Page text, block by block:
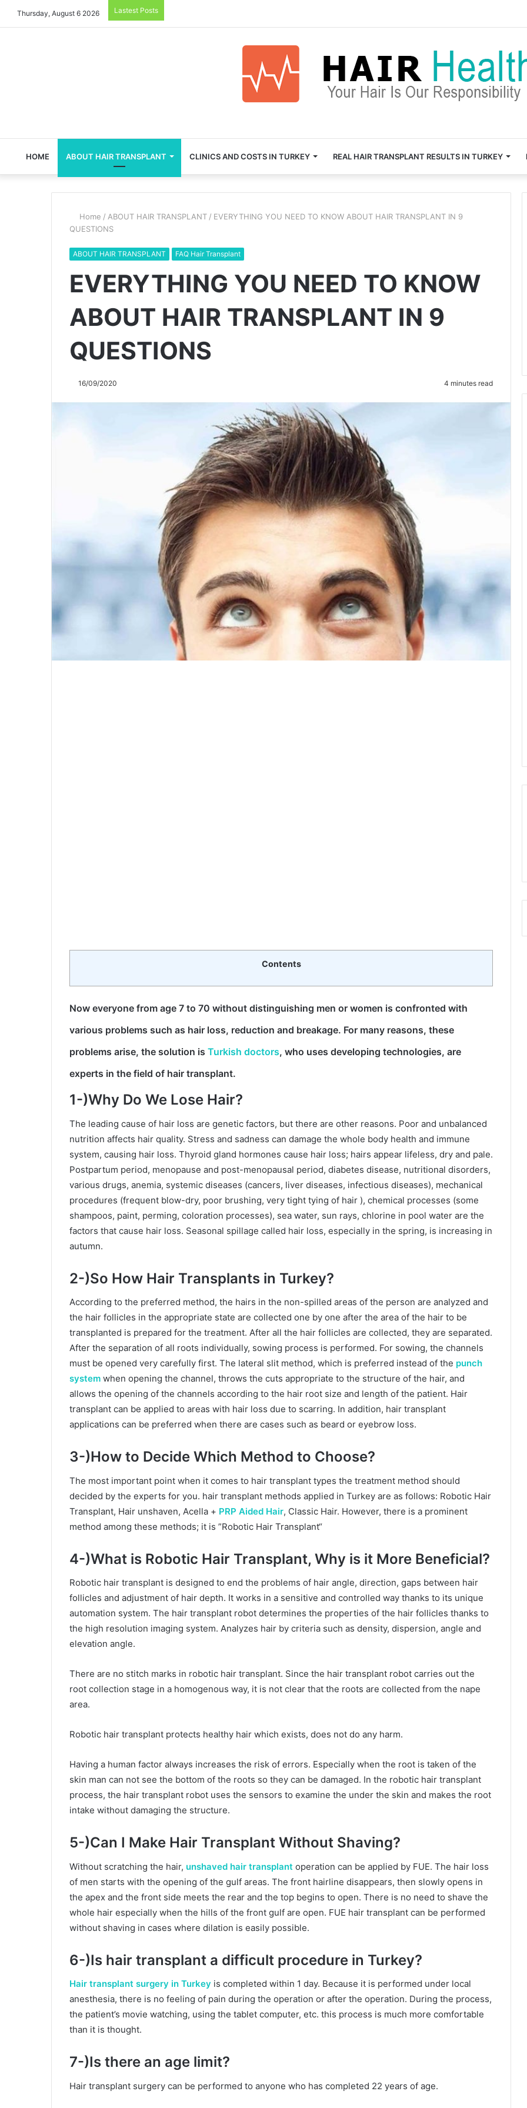
Thursday, August 6 2026 Lastest Posts
HOME ABOUT HAIR TRANSPLANT CLINICS AND COSTS IN TURKEY REAL HAIR TRANSPLANT RESULTS IN TURKEY
Home / ABOUT HAIR TRANSPLANT / EVERYTHING YOU NEED TO KNOW ABOUT HAIR TRANSPLANT IN 9
QUESTIONS
ABOUT HAIR TRANSPLANT FAQ Hair Transplant
EVERYTHING YOU NEED TO KNOW
ABOUT HAIR TRANSPLANT IN 9
QUESTIONS
16/09/2020 4 minutes read
Contents
Now everyone from age 7 to 70 without distinguishing men or women is confronted with
various problems such as hair loss, reduction and breakage. For many reasons, these
problems arise, the solution is Turkish doctors, who uses developing technologies, are
experts in the field of hair transplant.
1-)Why Do We Lose Hair?
The leading cause of hair loss are genetic factors, but there are other reasons. Poor and unbalanced
nutrition affects hair quality. Stress and sadness can damage the whole body health and immune
system, causing hair loss. Thyroid gland hormones cause hair loss; hairs appear lifeless, dry and pale.
Postpartum period, menopause and post-menopausal period, diabetes disease, nutritional disorders,
various drugs, anemia, systemic diseases (cancers, liver diseases, infectious diseases), mechanical
procedures (frequent blow-dry, poor brushing, very tight tying of hair ), chemical processes (some
shampoos, paint, perming, coloration processes), sea water, sun rays, chlorine in pool water are the
factors that cause hair loss. Seasonal spillage called hair loss, especially in the spring, is increasing in
autumn.
2-)So How Hair Transplants in Turkey?
According to the preferred method, the hairs in the non-spilled areas of the person are analyzed and
the hair follicles in the appropriate state are collected one by one after the area of the hair to be
transplanted is prepared for the treatment. After all the hair follicles are collected, they are separated.
After the separation of all roots individually, sowing process is performed. For sowing, the channels
must be opened very carefully first. The lateral slit method, which is preferred instead of the punch
system when opening the channel, throws the cuts appropriate to the structure of the hair, and
allows the opening of the channels according to the hair root size and length of the patient. Hair
transplant can be applied to areas with hair loss due to scarring. In addition, hair transplant
applications can be preferred when there are cases such as beard or eyebrow loss.
3-)How to Decide Which Method to Choose?
The most important point when it comes to hair transplant types the treatment method should
decided by the experts for you. hair transplant methods applied in Turkey are as follows: Robotic Hair
Transplant, Hair unshaven, Acella + PRP Aided Hair, Classic Hair. However, there is a prominent
method among these methods; it is ”Robotic Hair Transplant“
4-)What is Robotic Hair Transplant, Why is it More Beneficial?
Robotic hair transplant is designed to end the problems of hair angle, direction, gaps between hair
follicles and adjustment of hair depth. It works in a sensitive and controlled way thanks to its unique
automation system. The hair transplant robot determines the properties of the hair follicles thanks to
the high resolution imaging system. Analyzes hair by criteria such as density, dispersion, angle and
elevation angle.
There are no stitch marks in robotic hair transplant. Since the hair transplant robot carries out the
root collection stage in a homogenous way, it is not clear that the roots are collected from the nape
area.
Robotic hair transplant protects healthy hair which exists, does not do any harm.
Having a human factor always increases the risk of errors. Especially when the root is taken of the
skin man can not see the bottom of the roots so they can be damaged. In the robotic hair transplant
process, the hair transplant robot uses the sensors to examine the under the skin and makes the root
intake without damaging the structure.
5-)Can I Make Hair Transplant Without Shaving?
Without scratching the hair, unshaved hair transplant operation can be applied by FUE. The hair loss
of men starts with the opening of the gulf areas. The front hairline disappears, then slowly opens in
the apex and the front side meets the rear and the top begins to open. There is no need to shave the
whole hair especially when the hills of the front gulf are open. FUE hair transplant can be performed
without shaving in cases where dilation is easily possible.
6-)Is hair transplant a difficult procedure in Turkey?
Hair transplant surgery in Turkey is completed within 1 day. Because it is performed under local
anesthesia, there is no feeling of pain during the operation or after the operation. During the process,
the patient’s movie watching, using the tablet computer, etc. this process is much more comfortable
than it is thought.
7-)Is there an age limit?
Hair transplant surgery can be performed to anyone who has completed 22 years of age.